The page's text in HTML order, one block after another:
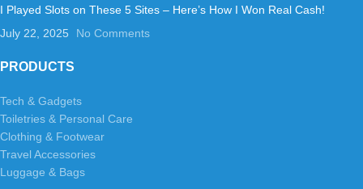
I Played Slots on These 5 Sites – Here’s How I Won Real Cash!
July 22, 2025
No Comments
PRODUCTS
Tech & Gadgets
Toiletries & Personal Care
Clothing & Footwear
Travel Accessories
Luggage & Bags